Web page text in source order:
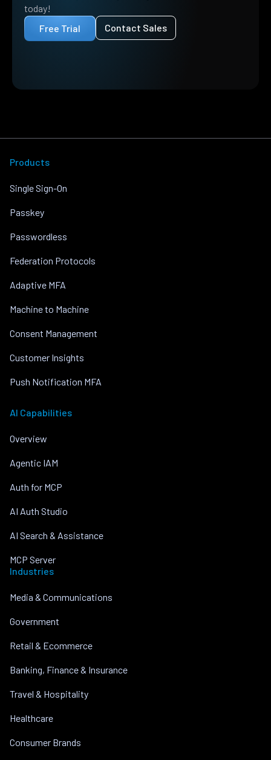
today!
Free Trial
Contact Sales
Products
Single Sign-On
Passkey
Passwordless
Federation Protocols
Adaptive MFA
Machine to Machine
Consent Management
Customer Insights
Push Notification MFA
AI Capabilities
Overview
Agentic IAM
Auth for MCP
AI Auth Studio
AI Search & Assistance
MCP Server
Industries
Media & Communications
Government
Retail & Ecommerce
Banking, Finance & Insurance
Travel & Hospitality
Healthcare
Consumer Brands